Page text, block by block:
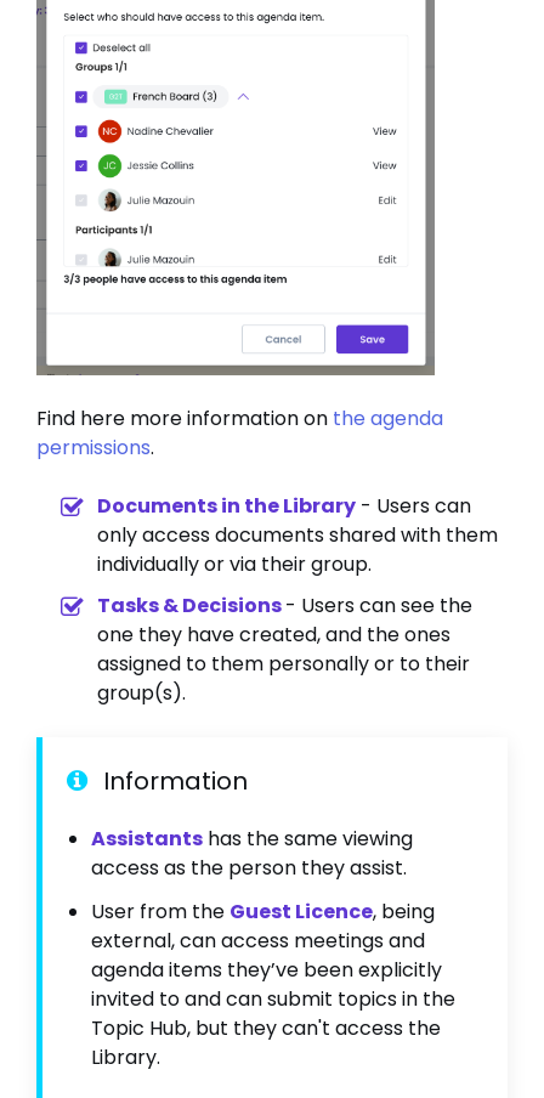
Find here more information on the agenda
permissions.
Documents in the Library - Users can
only access documents shared with them
individually or via their group.
Tasks & Decisions- Users can see the
one they have created, and the ones
assigned to them personally or to their
group(s).
Information
Assistants has the same viewing
access as the person they assist.
User from the Guest Licence, being
external, can access meetings and
agenda items they’ve been explicitly
invited to and can submit topics in the
Topic Hub, but they can't access the
Library.